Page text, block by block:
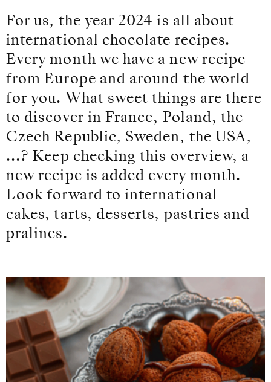
For us, the year 2024 is all about
international chocolate recipes.
Every month we have a new recipe
from Europe and around the world
for you. What sweet things are there
to discover in France, Poland, the
Czech Republic, Sweden, the USA,
...? Keep checking this overview, a
new recipe is added every month.
Look forward to international
cakes, tarts, desserts, pastries and
pralines.